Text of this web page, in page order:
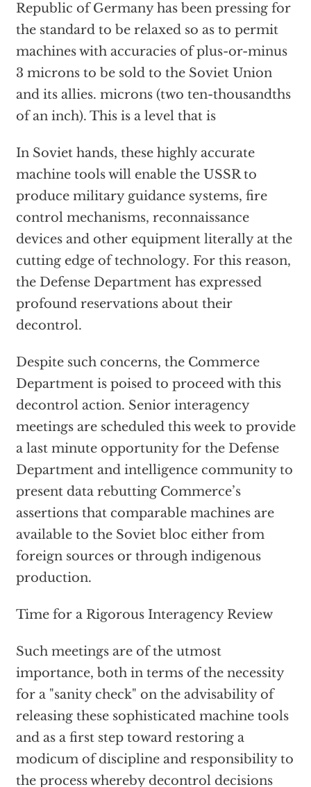
Republic of Germany has been pressing for
the standard to be relaxed so as to permit
machines with accuracies of plus-or-minus
3 microns to be sold to the Soviet Union
and its allies. microns (two ten-thousandths
of an inch). This is a level that is
In Soviet hands, these highly accurate
machine tools will enable the USSR to
produce military guidance systems, fire
control mechanisms, reconnaissance
devices and other equipment literally at the
cutting edge of technology. For this reason,
the Defense Department has expressed
profound reservations about their
decontrol.
Despite such concerns, the Commerce
Department is poised to proceed with this
decontrol action. Senior interagency
meetings are scheduled this week to provide
a last minute opportunity for the Defense
Department and intelligence community to
present data rebutting Commerce’s
assertions that comparable machines are
available to the Soviet bloc either from
foreign sources or through indigenous
production.
Time for a Rigorous Interagency Review
Such meetings are of the utmost
importance, both in terms of the necessity
for a "sanity check" on the advisability of
releasing these sophisticated machine tools
and as a first step toward restoring a
modicum of discipline and responsibility to
the process whereby decontrol decisions